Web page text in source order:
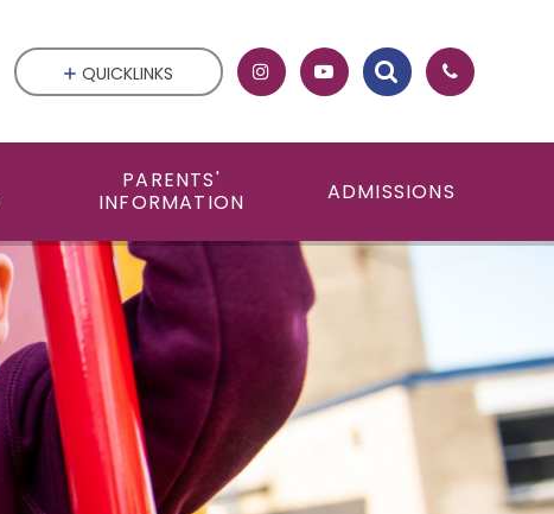
PARENTS'
INFORMATION
ADMISSIONS
QUICKLINKS